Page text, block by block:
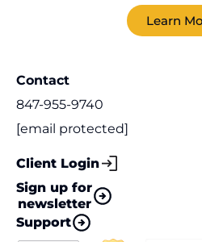
Learn
Contact
847-955-9740
[email protected]
Client Login
Sign up for
newsletter
Support